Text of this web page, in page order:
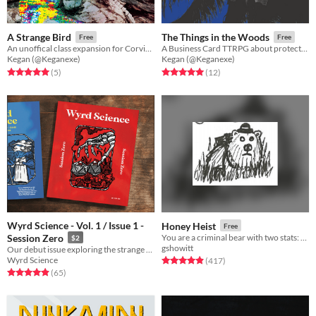
A Strange Bird Free
An unoffical class expansion for Corvid Court
Kegan (@Keganexe)
Rated 5.0 out of 5 stars
(5total ratings
)
The Things in the Woods Free
A Business Card TTRPG about protecting the woods as a monster
Kegan (@Keganexe)
Rated 5.0 out of 5 stars
(12total ratings
)
Wyrd Science - Vol. 1 / Issue 1 -
Session Zero
$2
Wyrd Science
Rated 4.9 out of 5 stars
(65total ratings
)
Honey Heist Free
gshowitt
Rated 4.9 out of 5 stars
(417total ratings
)